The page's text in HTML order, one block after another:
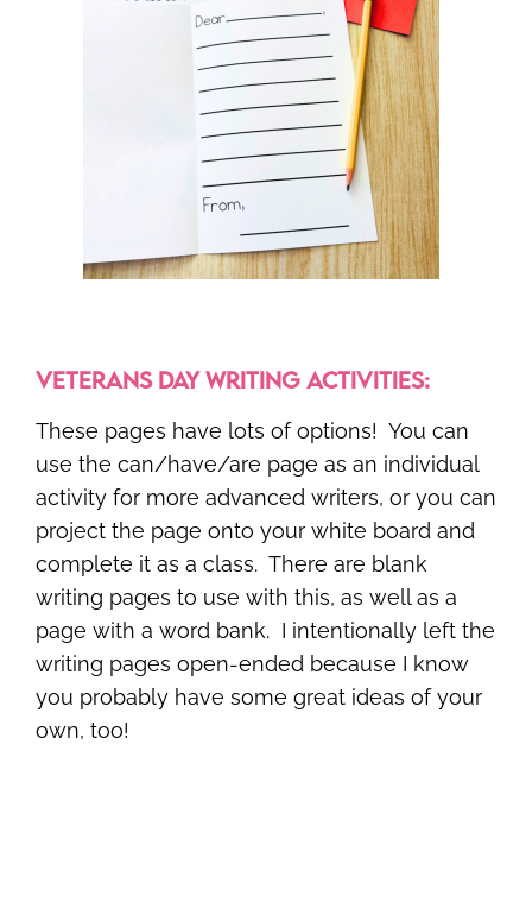
VETERANS DAY WRITING ACTIVITIES:
These pages have lots of options! You can
use the can/have/are page as an individual
activity for more advanced writers, or you can
project the page onto your white board and
complete it as a class. There are blank
writing pages to use with this, as well as a
page with a word bank. I intentionally left the
writing pages open-ended because I know
you probably have some great ideas of your
own, too!